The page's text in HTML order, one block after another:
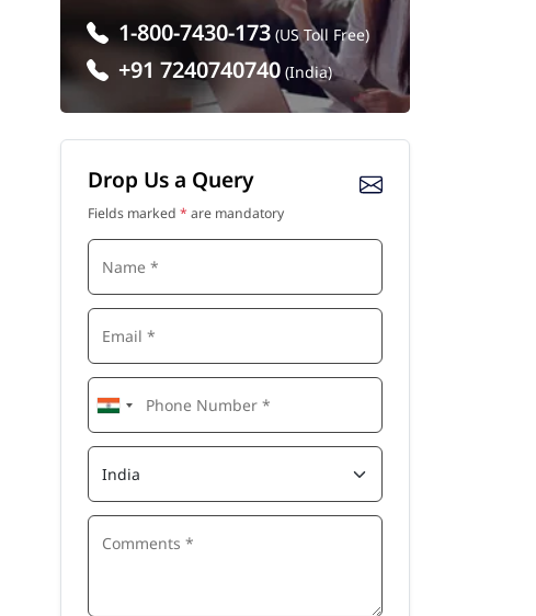
1-800-7430-173 (US Toll Free)
+91 7240740740 (India)
Drop Us a Query
Fields marked * are mandatory